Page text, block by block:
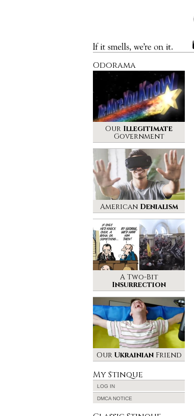
If it smells, we’re on it.
Odorama
Our Illegitimate
Government
American Denialism
A Two-Bit
Insurrection
Our UkrainianFriend
My Stinque
LOG IN
DMCA NOTICE